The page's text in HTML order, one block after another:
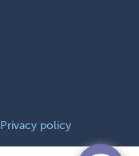
Privacy policy